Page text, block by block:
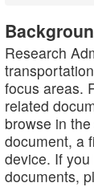
Research
focus areas.
related
browse in
document, a
device. If
documents,